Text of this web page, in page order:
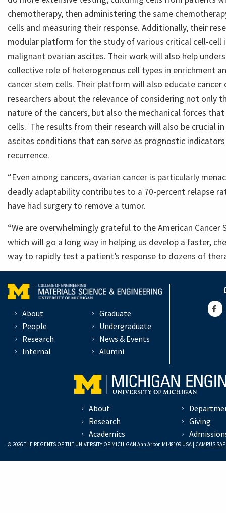
chemotherapy, then administering the same
cells and measuring their response. Additionally, their
modular platform for the study of various critical cell-cell
malignant ovarian ascites. Their work will also help
collective role of heterogenous cell types in enrichment
cancer stem cells. Their platform will also educate cancer
researchers about the relevance of considering not only
nature of the cancers, but also the mechanical forces
cells. The results from their research will also be crucial
ascites conditions that can serve as prognostic
recurrence.
“Even among cancers, ovarian cancer is particularly
deadly adaptability contributes to a 70-percent relapse
have had surgery to remove a tumor.
“We are overwhelmingly grateful to the American
which will go a long way in helping us develop a faster,
way to rapidly test a patient’s response to dozens of
About
People
Research
Internal
Graduate
Undergraduate
News & Events
Alumni
About
Research
Academics
Giving
© 2026 THE REGENTS OF THE UNIVERSITY OF MICHIGAN Ann Arbor, MI 48109 USA | CAMPUS